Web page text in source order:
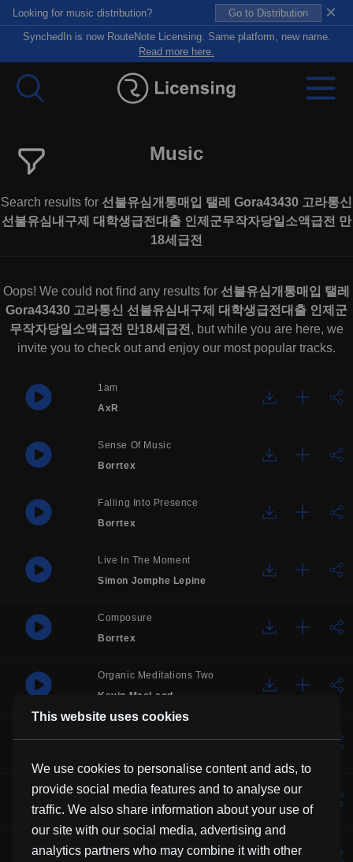
Looking for music distribution? Go to Distribution ×
SynchedIn is now RouteNote Licensing. Same platform, new name.
Read more here.
Music
Search results for 선불유심개통매입 탤레 Gora43430 고라통신
선불유심내구제 대학생급전대출 인제군무작자당일소액급전 만
18세급전
Oops! We could not find any results for 선불유심개통매입 탤레
Gora43430 고라통신 선불유심내구제 대학생급전대출 인제군
무작자당일소액급전 만18세급전 , but while you are here, we
invite you to check out and enjoy our most popular tracks.
1am
AxR
Sense Of Music
Borrtex
Falling Into Presence
Borrtex
Live In The Moment
Simon Jomphe Lepine
Composure
Borrtex
Organic Meditations Two
Kevin MacLeod
Solemne
Borrtex
Music For Manatees
This website uses cookies
We use cookies to personalise content and ads, to
provide social media features and to analyse our
traffic. We also share information about your use of
our site with our social media, advertising and
analytics partners who may combine it with other